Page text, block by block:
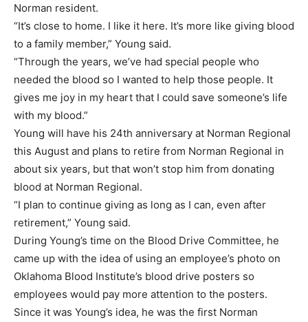
Norman resident.
“It’s close to home. I like it here. It’s more like giving blood
to a family member,” Young said.
“Through the years, we’ve had special people who
needed the blood so I wanted to help those people. It
gives me joy in my heart that I could save someone’s life
with my blood.”
Young will have his 24th anniversary at Norman Regional
this August and plans to retire from Norman Regional in
about six years, but that won’t stop him from donating
blood at Norman Regional.
“I plan to continue giving as long as I can, even after
retirement,” Young said.
During Young’s time on the Blood Drive Committee, he
came up with the idea of using an employee’s photo on
Oklahoma Blood Institute’s blood drive posters so
employees would pay more attention to the posters.
Since it was Young’s idea, he was the first Norman